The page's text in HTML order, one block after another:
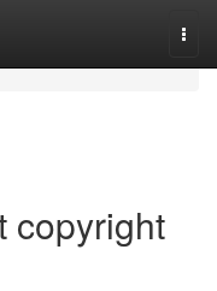
copyright